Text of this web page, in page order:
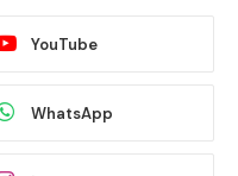
YouTube
WhatsApp